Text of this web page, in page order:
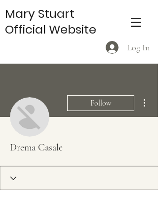
Log In
Mary Stuart
Official Website
Follow
Drema Casale